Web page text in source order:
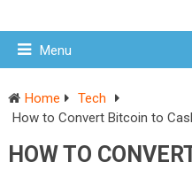
Menu
Home
Tech
How to Convert Bitcoin to
HOW TO